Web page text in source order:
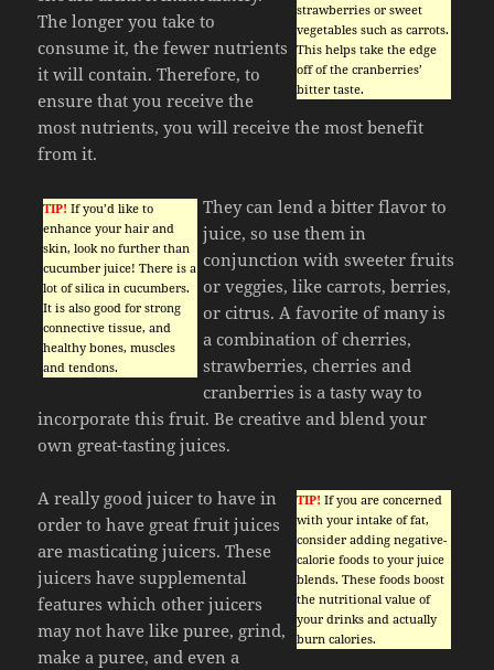
strawberries or sweet
vegetables such as carrots.
This helps take the edge
off of the cranberries’
bitter taste.
The longer you take to
consume it, the fewer nutrients
it will contain. Therefore, to
ensure that you receive the
most nutrients, you will receive the most benefit
from it.
TIP! If you’d like to
enhance your hair and
skin, look no further than
cucumber juice! There is a
lot of silica in cucumbers.
It is also good for strong
connective tissue, and
healthy bones, muscles
and tendons.
They can lend a bitter flavor to
juice, so use them in
conjunction with sweeter fruits
or veggies, like carrots, berries,
or citrus. A favorite of many is
a combination of cherries,
strawberries, cherries and
cranberries is a tasty way to
incorporate this fruit. Be creative and blend your
own great-tasting juices.
TIP! If you are concerned
with your intake of fat,
consider adding negative-
calorie foods to your juice
blends. These foods boost
the nutritional value of
your drinks and actually
burn calories.
A really good juicer to have in
order to have great fruit juices
are masticating juicers. These
juicers have supplemental
features which other juicers
may not have like puree, grind,
make a puree, and even a